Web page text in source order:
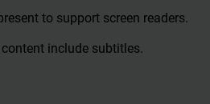
to support screen readers.
include subtitles.